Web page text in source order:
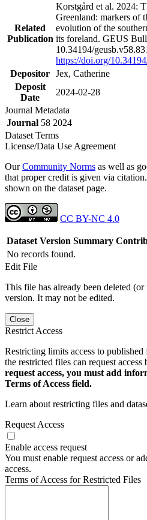
Related
Publication
Korstgård et al. 2024:
Greenland: markers of
evolution of the
its foreland. GEUS
10.34194/
https://doi.org/
Depositor Jex, Catherine
Deposit
Date
2024-02-28
Journal Metadata
Journal 58 2024
Dataset Terms
License/Data Use Agreement
OurCommunity Norms as well as
that proper credit is given via
shown on the dataset page.
CC BY-NC 4.0
Dataset Version Summary
No records found.
Edit File
This file has already been deleted
version. It may not be edited.
Close
Restrict Access
Restricting limits access to
the restricted files can request access
request access, you must add
Terms of Access field.
Learn about restricting files and
Request Access
Enable access request
You must enable request access or
access.
Terms of Access for Restricted Files